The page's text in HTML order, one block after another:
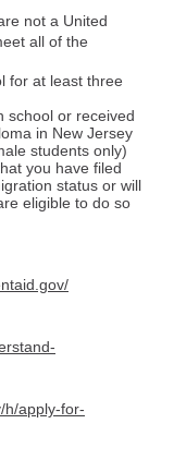
not a United
all of the
for at least three
school or received
in New Jersey
students only)
you have filed
status or will
eligible to do so
h/apply-for-